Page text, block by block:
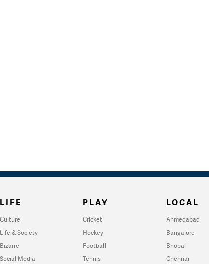
LIFE
Culture
Life & Society
Bizarre
Social Media
PLAY
Cricket
Hockey
Football
Tennis
LOCAL
Ahmedabad
Bangalore
Bhopal
Chennai